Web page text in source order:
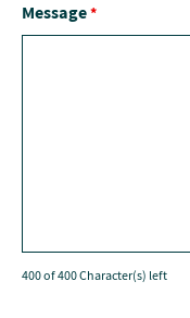
Message*
400 of 400 Character(s) left